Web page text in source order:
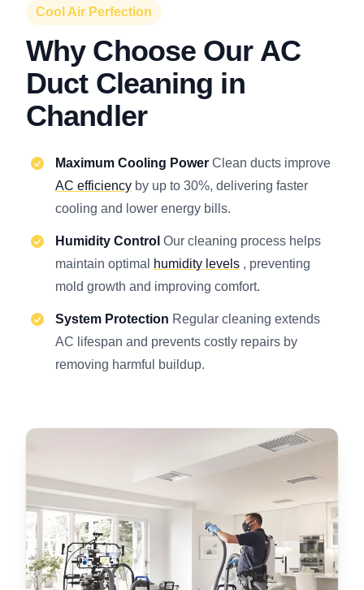
Cool Air Perfection
Why Choose Our AC
Duct Cleaning in
Chandler
Maximum Cooling Power Clean ducts improve
AC efficiency by up to 30%, delivering faster
cooling and lower energy bills.
Humidity Control Our cleaning process helps
maintain optimal
humidity levels , preventing
mold growth and improving comfort.
System Protection Regular cleaning extends
AC lifespan and prevents costly repairs by
removing harmful buildup.